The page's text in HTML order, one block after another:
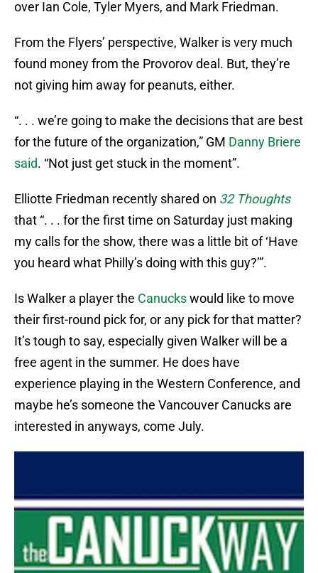
over Ian Cole, Tyler Myers, and Mark Friedman.
From the Flyers’ perspective, Walker is very much
found money from the Provorov deal. But, they’re
not giving him away for peanuts, either.
“. . . we’re going to make the decisions that are best
for the future of the organization,” GM Danny Briere
said. “Not just get stuck in the moment”.
Elliotte Friedman recently shared on 32 Thoughts
that “. . . for the first time on Saturday just making
my calls for the show, there was a little bit of ‘Have
you heard what Philly’s doing with this guy?’”.
Is Walker a player the Canuckswould like to move
their first-round pick for, or any pick for that matter?
It’s tough to say, especially given Walker will be a
free agent in the summer. He does have
experience playing in the Western Conference, and
maybe he’s someone the Vancouver Canucks are
interested in anyways, come July.